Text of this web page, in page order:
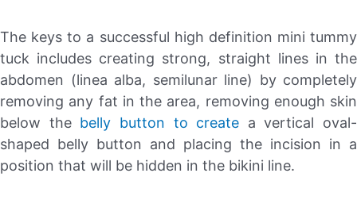
The keys to a successful high definition mini tummy
tuck includes creating strong, straight lines in the
abdomen (linea alba, semilunar line) by completely
removing any fat in the area, removing enough skin
below the belly button to create a vertical oval-
shaped belly button and placing the incision in a
position that will be hidden in the bikini line.